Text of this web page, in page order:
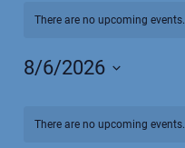
There are no upcoming events.
8/6/2026
There are no upcoming events.